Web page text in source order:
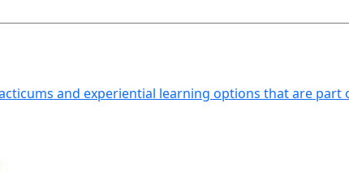
and experiential learning options that are part